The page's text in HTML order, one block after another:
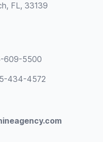
FL, 33139
609-5500
434-4572